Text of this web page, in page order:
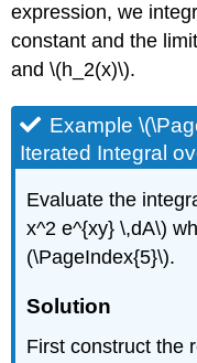
expression, we
constant and the
and \(h_2(x)\).
Example
Iterated Integral
Evaluate the
x^2 e^{xy} \,dA\)
(\PageIndex{5}\).
Solution
First construct the